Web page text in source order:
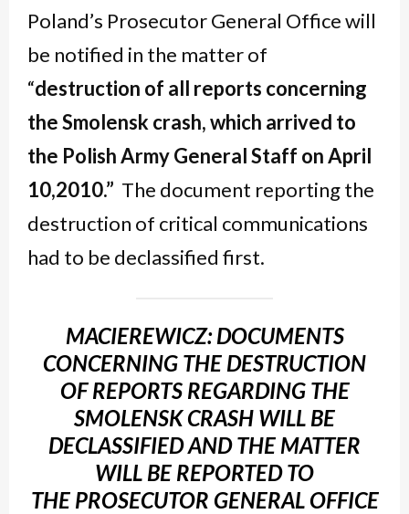
Poland’s Prosecutor General Office will
be notified in the matter of
“destruction of all reports concerning
the Smolensk crash, which arrived to
the Polish Army General Staff on April
10,2010.” The document reporting the
destruction of critical communications
had to be declassified first.
MACIEREWICZ: DOCUMENTS
CONCERNING THE DESTRUCTION
OF REPORTS REGARDING THE
SMOLENSK CRASH WILL BE
DECLASSIFIED AND THE MATTER
WILL BE REPORTED TO
THE PROSECUTOR GENERAL OFFICE